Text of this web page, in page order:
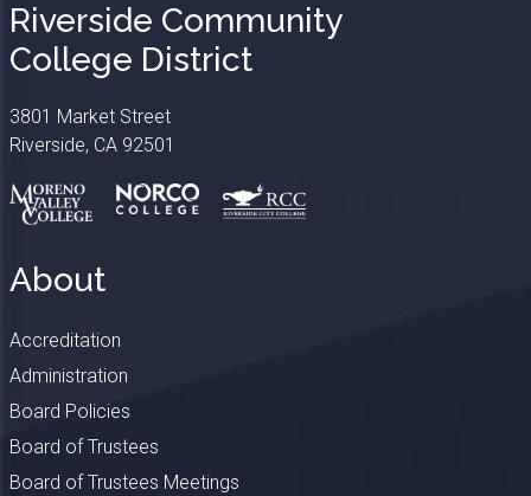
Riverside Community
College District
3801 Market Street
Riverside, CA 92501
About
Accreditation
Administration
Board Policies
Board of Trustees
Board of Trustees Meetings